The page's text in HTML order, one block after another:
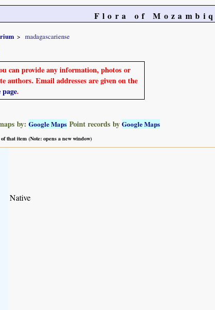
Flora of
madagascariense
can provide any information, photos or
authors. Email addresses are given on the
.
by: Google Maps Point records by Google Maps
that item (Note: opens a new window)
Native